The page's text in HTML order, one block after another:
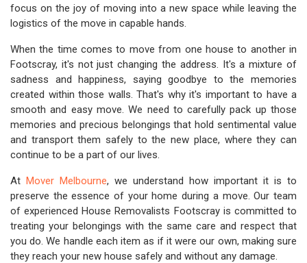
focus on the joy of moving into a new space while leaving the
logistics of the move in capable hands.
When the time comes to move from one house to another in
Footscray, it's not just changing the address. It's a mixture of
sadness and happiness, saying goodbye to the memories
created within those walls. That's why it's important to have a
smooth and easy move. We need to carefully pack up those
memories and precious belongings that hold sentimental value
and transport them safely to the new place, where they can
continue to be a part of our lives.
At Mover Melbourne, we understand how important it is to
preserve the essence of your home during a move. Our team
of experienced House Removalists Footscray is committed to
treating your belongings with the same care and respect that
you do. We handle each item as if it were our own, making sure
they reach your new house safely and without any damage.